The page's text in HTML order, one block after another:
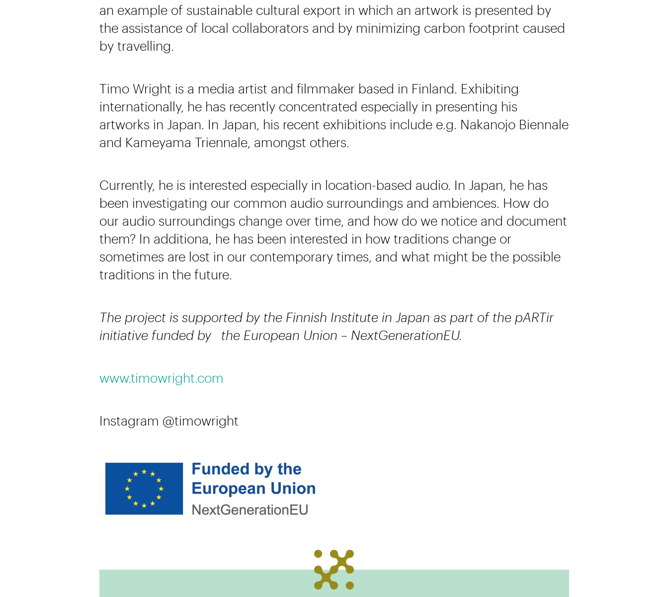
an example of sustainable cultural export in which an artwork is presented by
the assistance of local collaborators and by minimizing carbon footprint caused
by travelling.
Timo Wright is a media artist and filmmaker based in Finland. Exhibiting
internationally, he has recently concentrated especially in presenting his
artworks in Japan. In Japan, his recent exhibitions include e.g. Nakanojo Biennale
and Kameyama Triennale, amongst others.
Currently, he is interested especially in location-based audio. In Japan, he has
been investigating our common audio surroundings and ambiences. How do
our audio surroundings change over time, and how do we notice and document
them? In additiona, he has been interested in how traditions change or
sometimes are lost in our contemporary times, and what might be the possible
traditions in the future.
The project is supported by the Finnish Institute in Japan as part of the pARTir
initiative funded by the European Union – NextGenerationEU.
www.timowright.com
Instagram @timowright